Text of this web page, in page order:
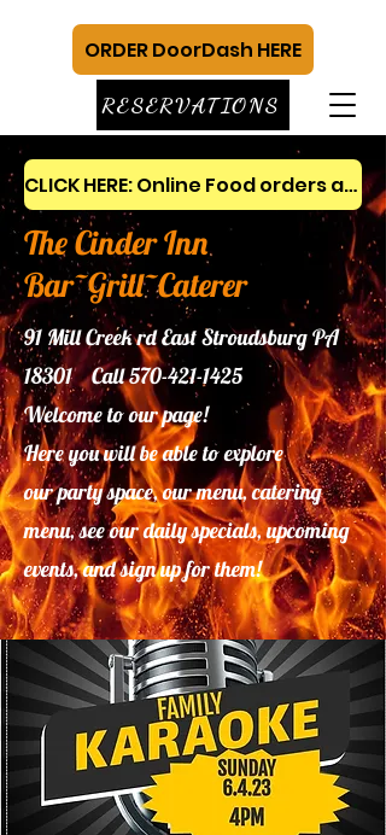
CLICK HERE: Online Food orders and gift cards
The Cinder Inn
Bar~Grill~Caterer
91 Mill Creek rd East Stroudsburg PA
18301 Call570-421-1425
Welcome to our page!
Here you will be able to explore
ourparty space, our menu, catering
menu, see our daily specials, upcoming
events, and sign up for them!
RESERVATIONS
ORDER DoorDash HERE